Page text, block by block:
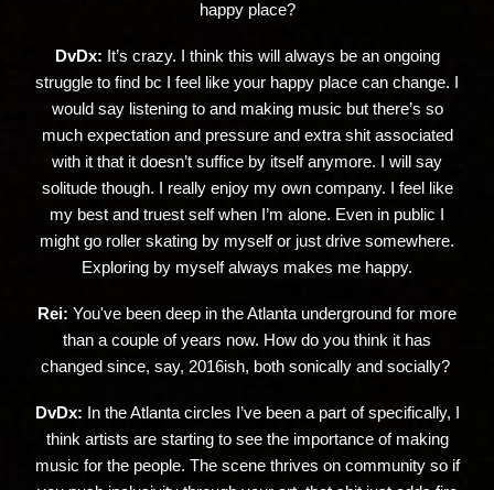
happy place?
DvDx: It’s crazy. I think this will always be an ongoing
struggle to find bc I feel like your happy place can change. I
would say listening to and making music but there’s so
much expectation and pressure and extra shit associated
with it that it doesn’t suffice by itself anymore. I will say
solitude though. I really enjoy my own company. I feel like
my best and truest self when I’m alone. Even in public I
might go roller skating by myself or just drive somewhere.
Exploring by myself always makes me happy.
Rei: You've been deep in the Atlanta underground for more
than a couple of years now. How do you think it has
changed since, say, 2016ish, both sonically and socially?
DvDx: In the Atlanta circles I’ve been a part of specifically, I
think artists are starting to see the importance of making
music for the people. The scene thrives on community so if